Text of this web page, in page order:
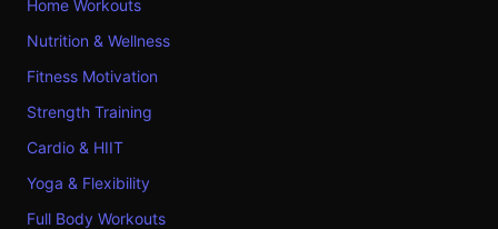
Home Workouts
Nutrition & Wellness
Fitness Motivation
Strength Training
Cardio & HIIT
Yoga & Flexibility
Full Body Workouts